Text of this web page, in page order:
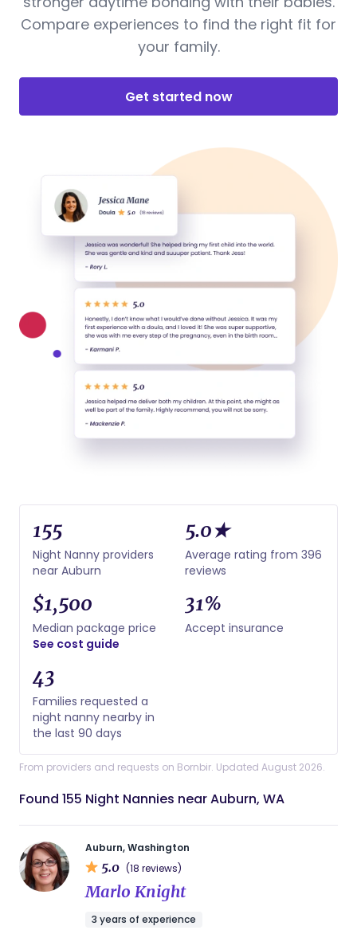
Compare experiences to find the right fit for
your family.
Get started now
155
Night Nanny providers
near Auburn
5.0★
Average rating from 396
reviews
$1,500
Median package price
See cost guide
31%
Accept insurance
43
Families requested a
night nanny nearby in
the last 90 days
From providers and requests on Bornbir. Updated August 2026.
Found 155 Night Nannies near Auburn, WA
Auburn, Washington
5.0 (18 reviews)
Marlo Knight
3 years of experience